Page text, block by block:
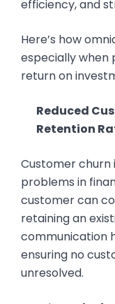
efficiency, and
Here’s how
especially when
return on
Reduced
Retention
Customer churn
problems in
customer can
retaining an
communication
ensuring no
unresolved.